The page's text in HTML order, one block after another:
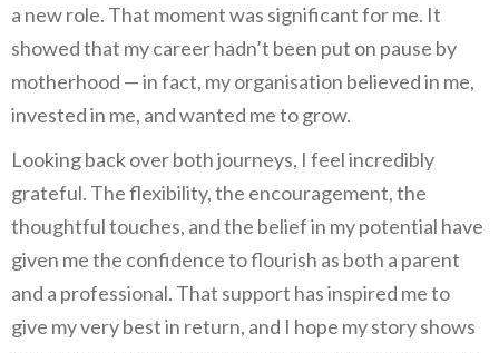
a new role. That moment was significant for me. It
showed that my career hadn’t been put on pause by
motherhood — in fact, my organisation believed in me,
invested in me, and wanted me to grow.
Looking back over both journeys, I feel incredibly
grateful. The flexibility, the encouragement, the
thoughtful touches, and the belief in my potential have
given me the confidence to flourish as both a parent
and a professional. That support has inspired me to
give my very best in return, and I hope my story shows